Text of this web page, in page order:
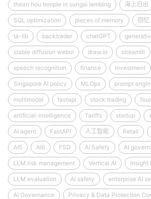
thean hou temple in sungai lembing 海上日出
SQL optimization pieces of memory 回忆
ta-lib backtrader chatGPT
stable diffusion webui draw.io streamlit
speech recognition finance investment
Singapore AI policy MLOps prompt
multimodal fastapi stock trading
artificial-intelligence Tariffs startup
AI agent FastAPI 人工智能 Retail
AI5 AI6 FSD AI Safety AI
LLM risk management Vertical AI Insight
LLM evaluation AI safety enterprise AI
AI Governance Privacy & Data Protection